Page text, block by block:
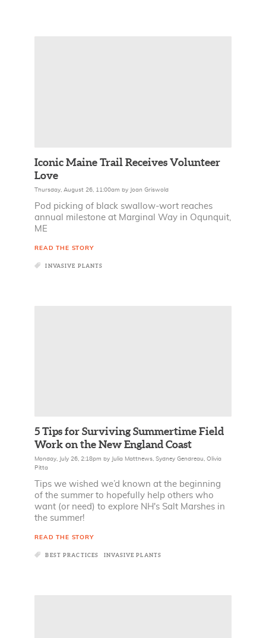
Iconic Maine Trail Receives Volunteer
Love
Thursday, August 26, 11:00am by Joan Griswold
Pod picking of black swallow-wort reaches
annual milestone at Marginal Way in Oqunquit,
ME
READ THE STORY
INVASIVE PLANTS
5 Tips for Surviving Summertime Field
Work on the New England Coast
Monday, July 26, 2:18pm by Julia Matthews,Sydney Gendreau,Olivia
Pitta
Tips we wished we’d known at the beginning
of the summer to hopefully help others who
want (or need) to explore NH's Salt Marshes in
the summer!
READ THE STORY
BEST PRACTICES INVASIVE PLANTS